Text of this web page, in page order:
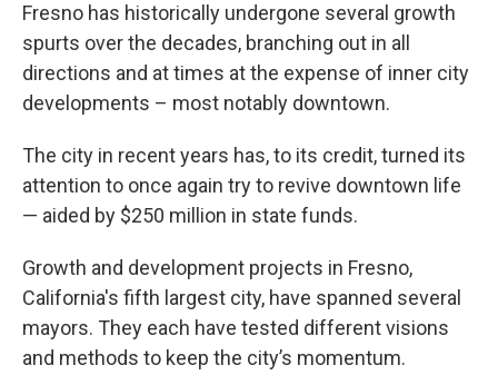
Fresno has historically undergone several growth
spurts over the decades, branching out in all
directions and at times at the expense of inner city
developments – most notably downtown.
The city in recent years has, to its credit, turned its
attention to once again try to revive downtown life
— aided by $250 million in state funds.
Growth and development projects in Fresno,
California's fifth largest city, have spanned several
mayors. They each have tested different visions
and methods to keep the city’s momentum.